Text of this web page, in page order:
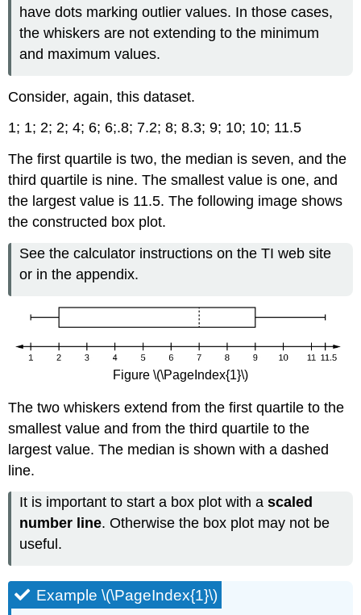
have dots marking outlier values. In those cases,
the whiskers are not extending to the minimum
and maximum values.
Consider, again, this dataset.
1; 1; 2; 2; 4; 6; 6;.8; 7.2; 8; 8.3; 9; 10; 10; 11.5
The first quartile is two, the median is seven, and the
third quartile is nine. The smallest value is one, and
the largest value is 11.5. The following image shows
the constructed box plot.
See the calculator instructions on the TI web site
or in the appendix.
Figure \(\PageIndex{1}\)
The two whiskers extend from the first quartile to the
smallest value and from the third quartile to the
largest value. The median is shown with a dashed
line.
It is important to start a box plot with ascaled
number line. Otherwise the box plot may not be
useful.
Example \(\PageIndex{1}\)